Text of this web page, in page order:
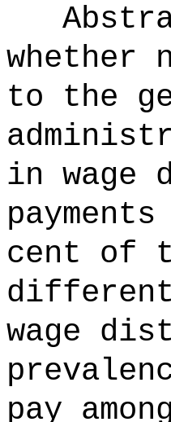
whether
to the
in wage
cent of
wage
pay